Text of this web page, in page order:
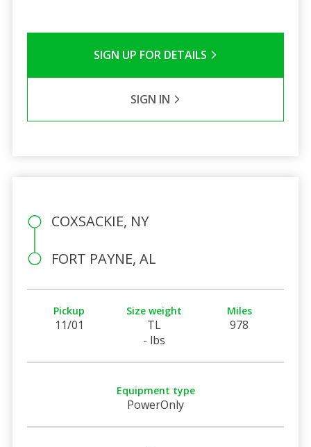
SIGN UP FOR DETAILS
SIGN IN
COXSACKIE, NY
FORT PAYNE, AL
Pickup
11/01
Size weight
TL
- lbs
Miles
978
Equipment type
PowerOnly